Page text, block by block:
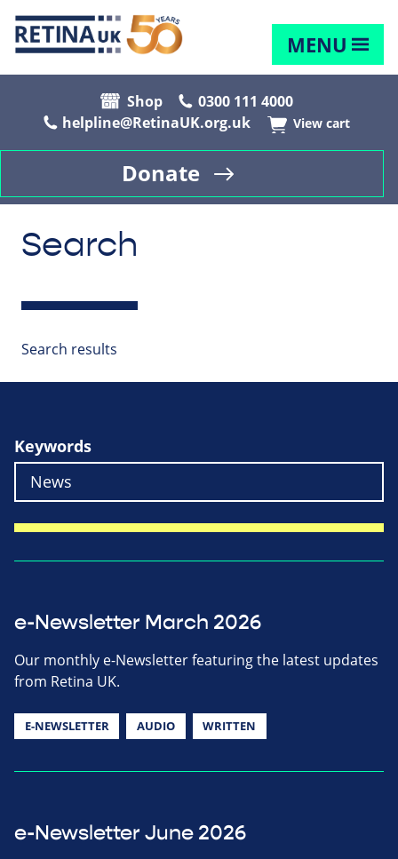
MENU
Shop
0300 111 4000
helpline@RetinaUK.org.uk
View cart
Donate
Search
Search results
Keywords
e-Newsletter March 2026
Our monthly e-Newsletter featuring the latest updates
from Retina UK.
E-NEWSLETTER AUDIO WRITTEN
e-Newsletter June 2026